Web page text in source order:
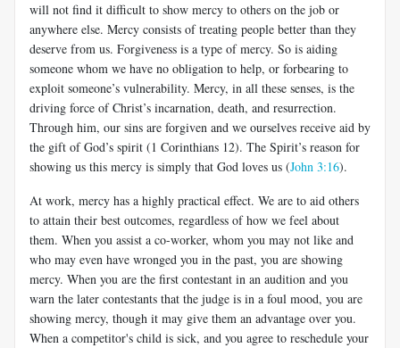
will not find it difficult to show mercy to others on the job or
anywhere else. Mercy consists of treating people better than they
deserve from us. Forgiveness is a type of mercy. So is aiding
someone whom we have no obligation to help, or forbearing to
exploit someone’s vulnerability. Mercy, in all these senses, is the
driving force of Christ’s incarnation, death, and resurrection.
Through him, our sins are forgiven and we ourselves receive aid by
the gift of God’s spirit (1 Corinthians 12). The Spirit’s reason for
showing us this mercy is simply that God loves us (John 3:16).
At work, mercy has a highly practical effect. We are to aid others
to attain their best outcomes, regardless of how we feel about
them. When you assist a co-worker, whom you may not like and
who may even have wronged you in the past, you are showing
mercy. When you are the first contestant in an audition and you
warn the later contestants that the judge is in a foul mood, you are
showing mercy, though it may give them an advantage over you.
When a competitor's child is sick, and you agree to reschedule your